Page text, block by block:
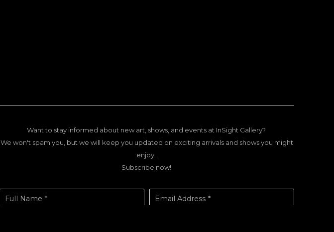
Want to stay informed about new art, shows, and events at InSight Gallery?
We won't spam you, but we will keep you updated on exciting arrivals and shows you might
enjoy.
Subscribe now!
Full Name * Email Address *